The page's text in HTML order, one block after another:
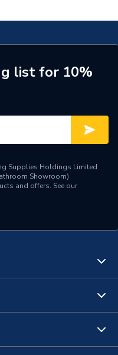
list for 10%
Supplies Holdings Limited
Showroom)
and offers. See our